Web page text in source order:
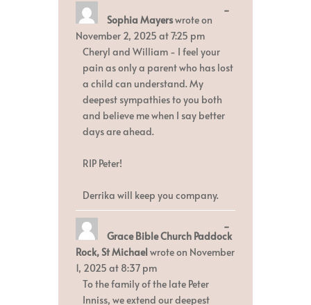
Sophia Mayerswrote on
November 2, 2025 at7:25 pm
Cheryl and William - I feel your
pain as only a parent who has lost
a child can understand. My
deepest sympathies to you both
and believe me when I say better
days are ahead.
RIP Peter!
Derrika will keep you company.
...Toggle
Grace Bible Church Paddock
Rock, St Michael wrote on November
1, 2025 at 8:37 pm
To the family of the late Peter
Inniss, we extend our deepest
...Toggle
this
metabox.